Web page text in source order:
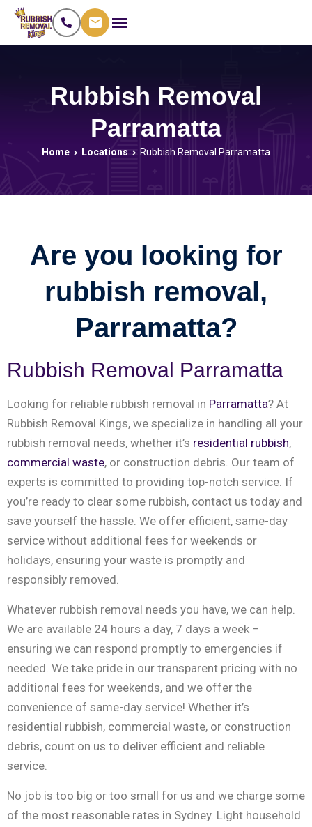
Rubbish Removal
Parramatta
Home Locations Rubbish Removal Parramatta
Are you looking for
rubbish removal,
Parramatta?
Rubbish Removal Parramatta
Looking for reliable rubbish removal in Parramatta? At
Rubbish Removal Kings, we specialize in handling all your
rubbish removal needs, whether it’s residential rubbish,
commercial waste, or construction debris. Our team of
experts is committed to providing top-notch service. If
you’re ready to clear some rubbish, contact us today and
save yourself the hassle. We offer efficient, same-day
service without additional fees for weekends or
holidays, ensuring your waste is promptly and
responsibly removed.
Whatever rubbish removal needs you have, we can help.
We are available 24 hours a day, 7 days a week –
ensuring we can respond promptly to emergencies if
needed. We take pride in our transparent pricing with no
additional fees for weekends, and we offer the
convenience of same-day service! Whether it’s
residential rubbish, commercial waste, or construction
debris, count on us to deliver efficient and reliable
service.
No job is too big or too small for us and we charge some
of the most reasonable rates in Sydney. Light household